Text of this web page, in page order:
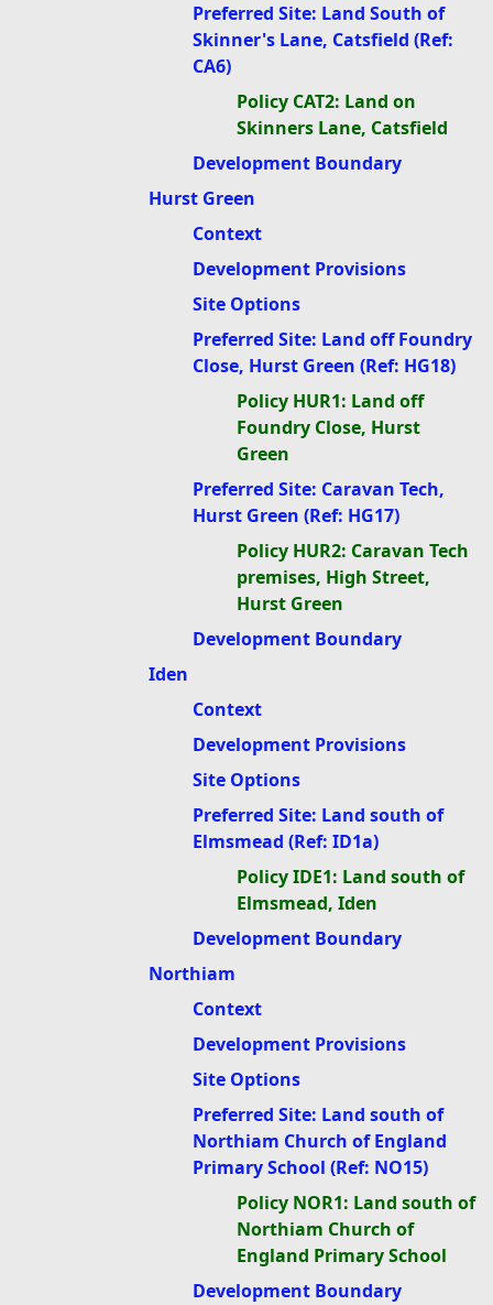
Preferred Site: Land South of
Skinner's Lane, Catsfield (Ref:
CA6)
Policy CAT2: Land on
Skinners Lane, Catsfield
Development Boundary
Hurst Green
Context
Development Provisions
Site Options
Preferred Site: Land off Foundry
Close, Hurst Green (Ref: HG18)
Policy HUR1: Land off
Foundry Close, Hurst
Green
Preferred Site: Caravan Tech,
Hurst Green (Ref: HG17)
Policy HUR2: Caravan Tech
premises, High Street,
Hurst Green
Development Boundary
Iden
Context
Development Provisions
Site Options
Preferred Site: Land south of
Elmsmead (Ref: ID1a)
Policy IDE1: Land south of
Elmsmead, Iden
Development Boundary
Northiam
Context
Development Provisions
Site Options
Preferred Site: Land south of
Northiam Church of England
Primary School (Ref: NO15)
Policy NOR1: Land south of
Northiam Church of
England Primary School
Development Boundary